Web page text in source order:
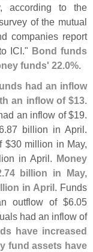
according to the
of the mutual
companies report
ICI." Bond funds
funds' 22.0%.
had an inflow
an inflow of $13.
an inflow of $19.
87 billion in April.
$30 million in May,
in April. Money
74 billion in May,
in April. Funds
outflow of $6.05
had an inflow of
have increased
fund assets have